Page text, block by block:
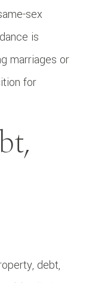
sex
is
marriages or
for
debt,